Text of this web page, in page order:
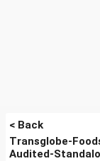
< Back
Transglobe-
Audited-